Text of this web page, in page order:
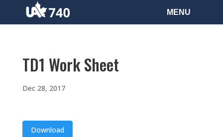
TD1 Work Sheet
Dec 28, 2017
Download